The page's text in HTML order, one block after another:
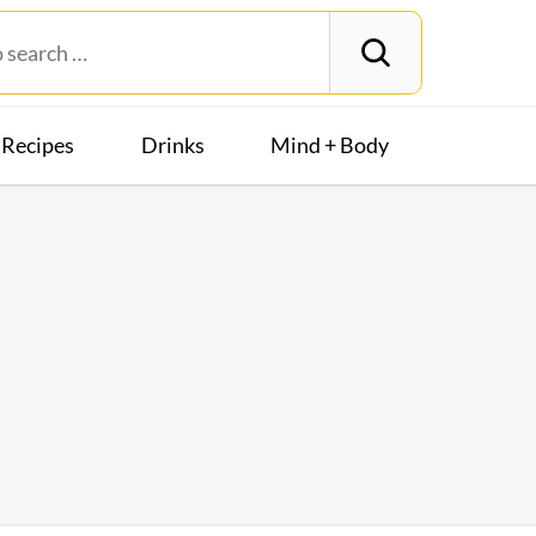
Recipes Drinks Mind + Body